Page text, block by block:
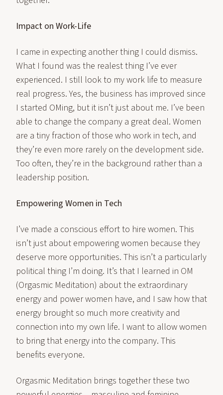
Impact on Work-Life
I came in expecting another thing I could dismiss.
What I found was the realest thing I’ve ever
experienced. I still look to my work life to measure
real progress. Yes, the business has improved since
I started OMing, but it isn’t just about me. I’ve been
able to change the company a great deal. Women
are a tiny fraction of those who work in tech, and
they’re even more rarely on the development side.
Too often, they’re in the background rather than a
leadership position.
Empowering Women in Tech
I’ve made a conscious effort to hire women. This
isn’t just about empowering women because they
deserve more opportunities. This isn’t a particularly
political thing I’m doing. It’s that I learned in OM
(Orgasmic Meditation) about the extraordinary
energy and power women have, and I saw how that
energy brought so much more creativity and
connection into my own life. I want to allow women
to bring that energy into the company. This
benefits everyone.
Orgasmic Meditation brings together these two